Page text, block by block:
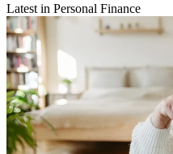
Latest in Personal Finance